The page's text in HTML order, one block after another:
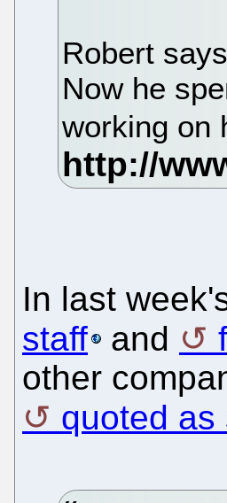
Robert
Now he
working on
In last
staff
and
other
quoted as